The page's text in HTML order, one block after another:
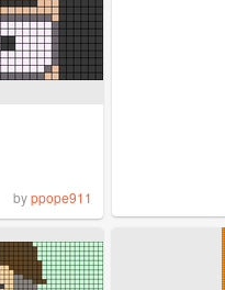
byppope911